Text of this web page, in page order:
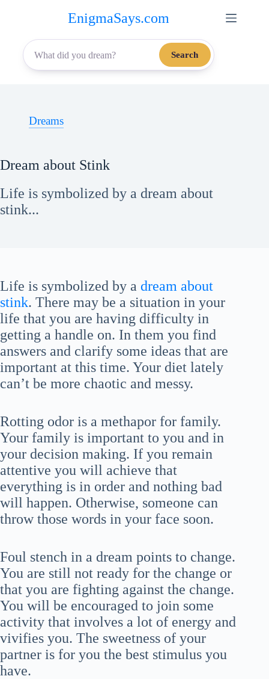
content
EnigmaSays.com
Search
Dreams
Dream about Stink
Life is symbolized by a dream about
stink...
Life is symbolized by a dream about
stink. There may be a situation in your
life that you are having difficulty in
getting a handle on. In them you find
answers and clarify some ideas that are
important at this time. Your diet lately
can’t be more chaotic and messy.
Rotting odor is a methapor for family.
Your family is important to you and in
your decision making. If you remain
attentive you will achieve that
everything is in order and nothing bad
will happen. Otherwise, someone can
throw those words in your face soon.
Foul stench in a dream points to change.
You are still not ready for the change or
that you are fighting against the change.
You will be encouraged to join some
activity that involves a lot of energy and
vivifies you. The sweetness of your
partner is for you the best stimulus you
have.